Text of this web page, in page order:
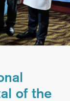
of the